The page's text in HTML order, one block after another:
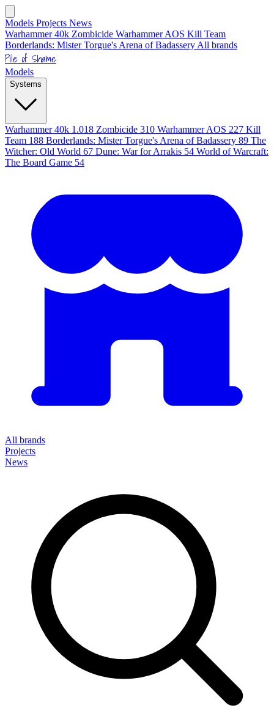
Models Projects News
Warhammer 40k Zombicide Warhammer AOS Kill Team
Borderlands: Mister Torgue's Arena of Badassery All brands
Pile of Shame
Models
Systems
Warhammer 40k 1.018 Zombicide 310 Warhammer AOS 227 Kill
Team 188 Borderlands: Mister Torgue's Arena of Badassery 89 The
Witcher: Old World 67 Dune: War for Arrakis 54 World of Warcraft:
The Board Game 54
All brands
Projects
News